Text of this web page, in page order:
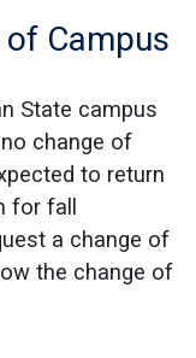
Campus
State campus
change of
to return
for fall
a change of
the change of